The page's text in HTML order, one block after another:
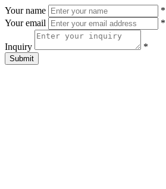
Your name
*
Your email
*
Inquiry *
Submit